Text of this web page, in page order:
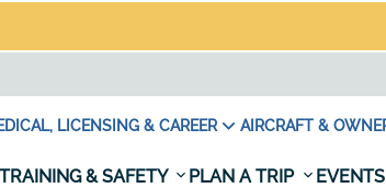
LICENSING & CAREER AIRCRAFT &
TRAINING & SAFETY PLAN A TRIP EVENTS